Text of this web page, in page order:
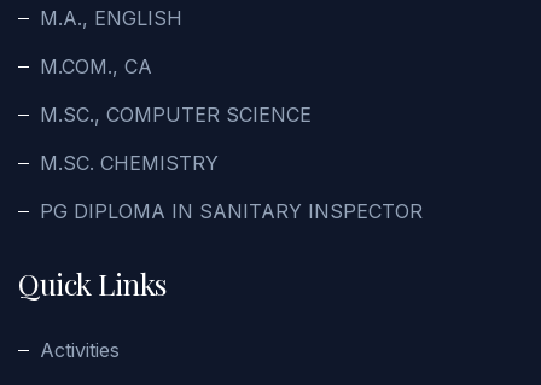
M.A., ENGLISH
M.COM., CA
M.SC., COMPUTER SCIENCE
M.SC. CHEMISTRY
PG DIPLOMA IN SANITARY INSPECTOR
Quick Links
Activities